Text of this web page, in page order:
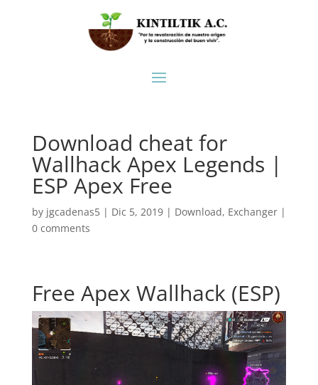
Download cheat for
Wallhack Apex Legends |
ESP Apex Free
by jgcadenas5| Dic 5, 2019| Download, Exchanger|
0 comments
Free Apex Wallhack (ESP)